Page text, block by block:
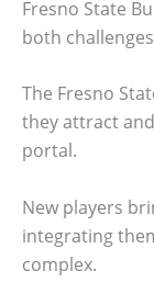
Fresno State
both
The Fresno
they attract
portal.
New players
integrating
complex.